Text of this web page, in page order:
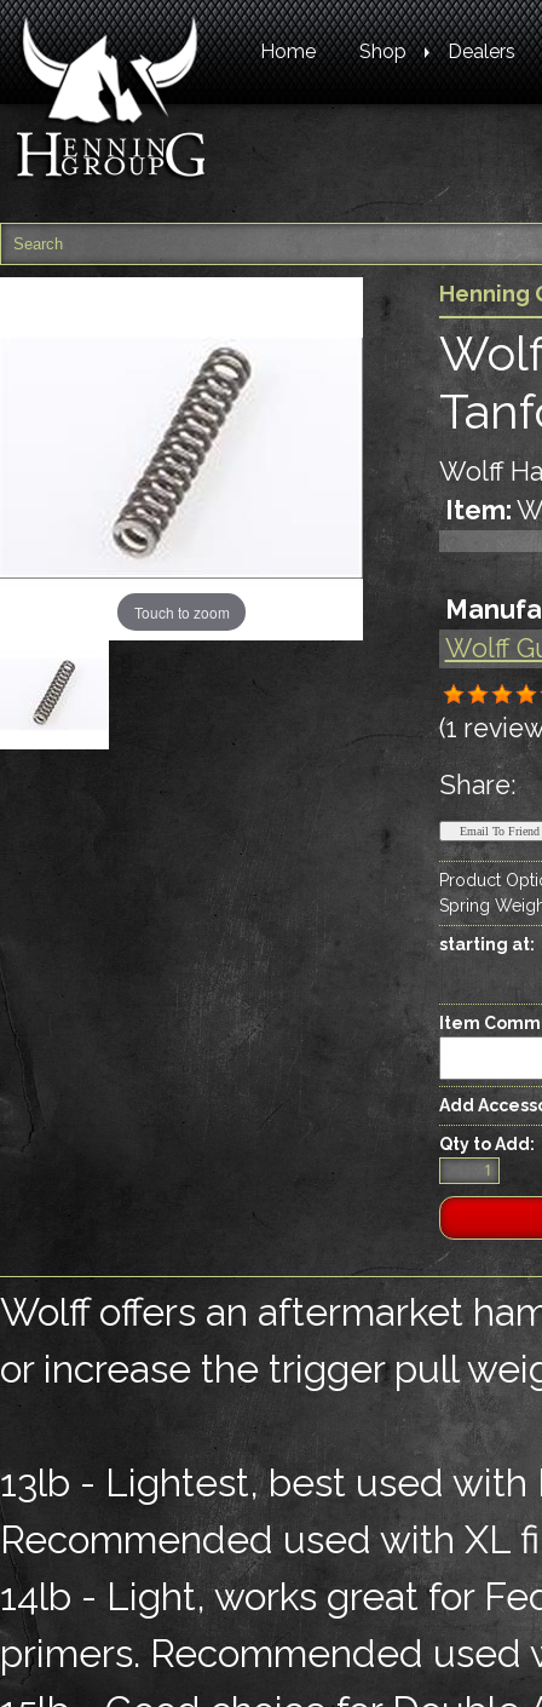
Home Shop Dealers
Touch to zoom
Henning
Wolff
Item:
Wolff
(1
Share:
Product
Spring
starting at:
Item
Add
Qty to Add:
Wolff offers an aftermarket
or increase the trigger pull
13lb - Lightest, best used with
Recommended used with XL
14lb - Light, works great for
primers. Recommended used